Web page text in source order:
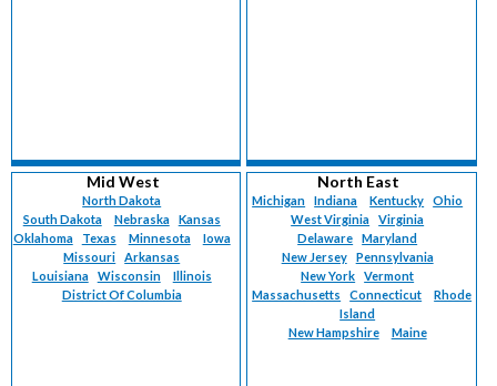
Mid West
North Dakota
South Dakota
Nebraska
Kansas
Oklahoma
Texas Minnesota
Iowa
Missouri
Arkansas
Louisiana
Wisconsin
Illinois
District Of Columbia
North East
Michigan Indiana Kentucky
Ohio
West Virginia
Virginia
Delaware
Maryland
New Jersey
Pennsylvania
New York
Vermont
Massachusetts
Connecticut
Rhode
Island
New Hampshire
Maine